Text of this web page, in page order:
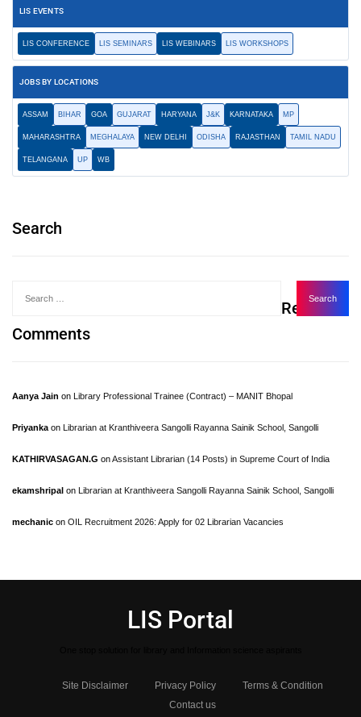
LIS EVENTS
LIS CONFERENCE LIS SEMINARS LIS WEBINARS LIS WORKSHOPS
JOBS BY LOCATIONS
ASSAM BIHAR GOA GUJARAT HARYANA J&K KARNATAKA MP
MAHARASHTRA MEGHALAYA NEW DELHI ODISHA RAJASTHAN TAMIL NADU
TELANGANA UP WB
Search
Recent
Comments
Aanya Jain on Library Professional Trainee (Contract) – MANIT Bhopal
Priyanka on Librarian at Kranthiveera Sangolli Rayanna Sainik School, Sangolli
KATHIRVASAGAN.G onAssistant Librarian (14 Posts) in Supreme Court of India
ekamshripal on Librarian at Kranthiveera Sangolli Rayanna Sainik School, Sangolli
mechanic on OIL Recruitment 2026: Apply for 02 Librarian Vacancies
LIS Portal
Site Disclaimer Privacy Policy
Terms & Condition
Contact us